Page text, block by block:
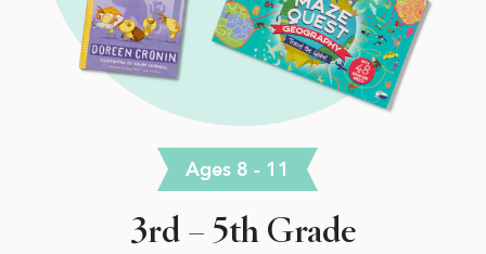
Ages 8 - 11
3rd – 5th Grade